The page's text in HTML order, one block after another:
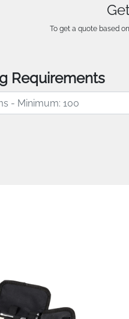
To get a quote based
Requirements